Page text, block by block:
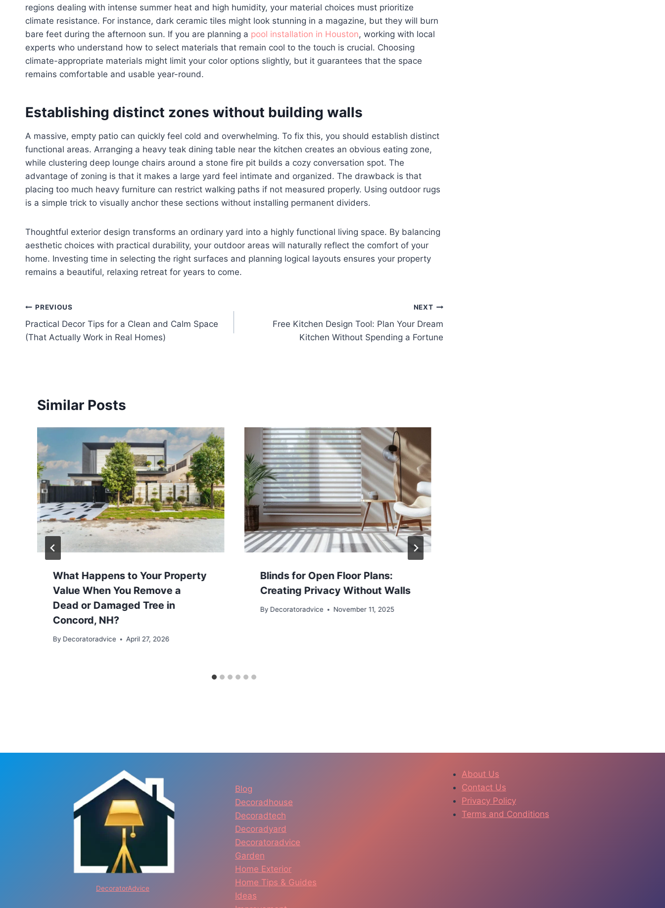
regions dealing with intense summer heat and high humidity, your material choices must prioritize
climate resistance. For instance, dark ceramic tiles might look stunning in a magazine, but they will burn
bare feet during the afternoon sun. If you are planning a pool installation in Houston, working with local
experts who understand how to select materials that remain cool to the touch is crucial. Choosing
climate-appropriate materials might limit your color options slightly, but it guarantees that the space
remains comfortable and usable year-round.
Establishing distinct zones without building walls
A massive, empty patio can quickly feel cold and overwhelming. To fix this, you should establish distinct
functional areas. Arranging a heavy teak dining table near the kitchen creates an obvious eating zone,
while clustering deep lounge chairs around a stone fire pit builds a cozy conversation spot. The
advantage of zoning is that it makes a large yard feel intimate and organized. The drawback is that
placing too much heavy furniture can restrict walking paths if not measured properly. Using outdoor rugs
is a simple trick to visually anchor these sections without installing permanent dividers.
Thoughtful exterior design transforms an ordinary yard into a highly functional living space. By balancing
aesthetic choices with practical durability, your outdoor areas will naturally reflect the comfort of your
home. Investing time in selecting the right surfaces and planning logical layouts ensures your property
remains a beautiful, relaxing retreat for years to come.
Post
navigation
PREVIOUS
Practical Decor Tips for a Clean and Calm Space
(That Actually Work in Real Homes)
NEXT
Free Kitchen Design Tool: Plan Your Dream
Kitchen Without Spending a Fortune
Similar Posts
​What Happens to Your Property
Value When You Remove a
Dead or Damaged Tree in
Concord, NH?
By Decoratoradvice April 27, 2026
Blinds for Open Floor Plans:
Creating Privacy Without Walls
By Decoratoradvice November 11, 2025
DecoratorAdvice
Blog
Decoradhouse
Decoradtech
Decoradyard
Decoratoradvice
Garden
Home Exterior
Home Tips & Guides
Ideas
About Us
Contact Us
Privacy Policy
Terms and Conditions